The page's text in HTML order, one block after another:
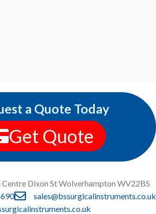
a Quote Today
Get Quote
Centre Dixon St Wolverhampton WV22BS
sales@bssurgicalinstruments.co.uk